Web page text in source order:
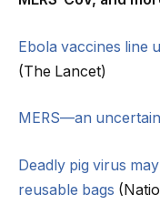
Ebola vaccines line
(The Lancet)
MERS—an
Deadly pig virus
reusable bags